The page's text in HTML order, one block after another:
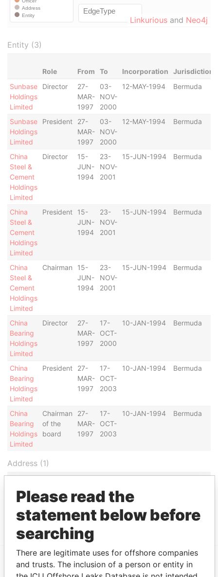
Linkurious and Neo4j
Entity (3)
Role From To Incorporation
Jurisdiction
Sunbase
Holdings
Limited
Director
27-
MAR-
1997
03-
NOV-
2000
12-MAY-1994 Bermuda
Sunbase
Holdings
Limited
President
27-
MAR-
1997
03-
NOV-
2000
12-MAY-1994 Bermuda
China
Steel &
Cement
Holdings
Limited
Director
15-
JUN-
1994
23-
NOV-
2001
15-JUN-1994 Bermuda
China
Steel &
Cement
Holdings
Limited
President
15-
JUN-
1994
23-
NOV-
2001
15-JUN-1994 Bermuda
China
Steel &
Cement
Holdings
Limited
Chairman
15-
JUN-
1994
23-
NOV-
2001
15-JUN-1994 Bermuda
China
Bearing
Holdings
Limited
Director
27-
MAR-
1997
17-
OCT-
2000
10-JAN-1994 Bermuda
China
Bearing
Holdings
Limited
President
27-
MAR-
1997
17-
OCT-
2003
10-JAN-1994 Bermuda
China
Bearing
Holdings
Limited
Chairman
of the
board
27-
MAR-
1997
17-
OCT-
2003
10-JAN-1994 Bermuda
Address (1)
19th Floor, First Pacific Bank Centre, 51-57
Gloucester Road, Wanchai; Hong Kong
Papers
EXPLORE MORE FROM
Please read the
statement below before
searching
There are legitimate uses for offshore companies
and trusts. The inclusion of a person or entity in